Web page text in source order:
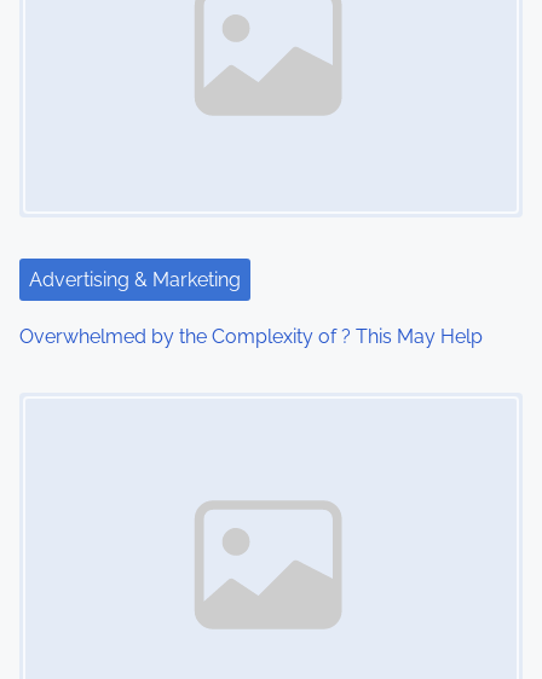
t
i
Advertising & Marketing
Overwhelmed by the Complexity of ? This May Help